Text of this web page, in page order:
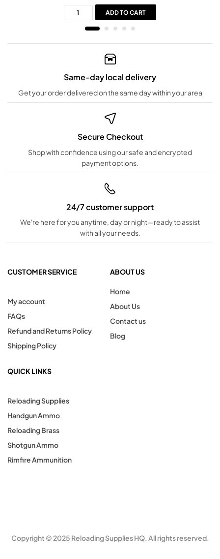
ADD TO CART
Same-day local delivery
Get your order delivered on the same day within your area
Secure Checkout
Shop with confidence using our safe and encrypted
payment options.
24/7 customer support
We're here for you anytime, day or night—ready to assist
with all your needs.
CUSTOMER SERVICE
My account
FAQs
Refund and Returns Policy
Shipping Policy
ABOUT US
Home
About Us
Contact us
Blog
QUICK LINKS
Reloading Supplies
Handgun Ammo
Reloading Brass
Shotgun Ammo
Rimfire Ammunition
Copyright © 2025 Reloading Supplies HQ. All rights reserved.